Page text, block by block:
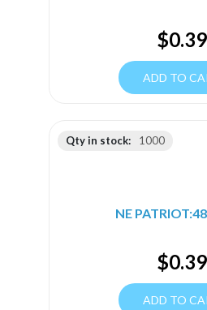
$0.39
ADD TO
Qty in stock: 1000
NE
$0.39
ADD TO